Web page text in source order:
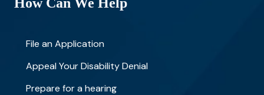
File an Application
Appeal Your Disability Denial
Prepare for a hearing